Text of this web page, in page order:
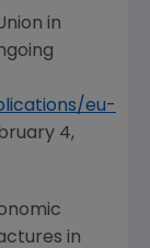
in
eu-
4,
in